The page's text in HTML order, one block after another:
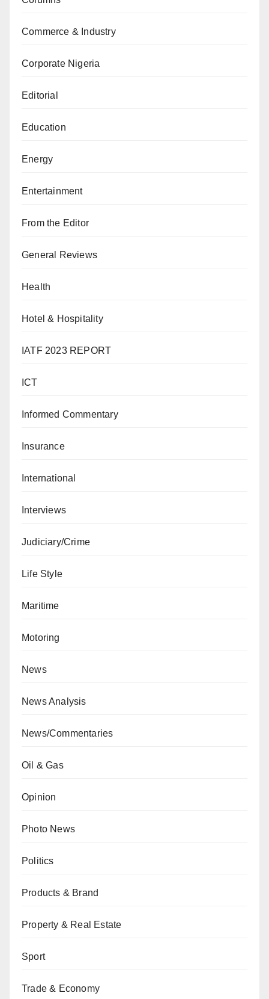
Commerce & Industry
Corporate Nigeria
Editorial
Education
Energy
Entertainment
From the Editor
General Reviews
Health
Hotel & Hospitality
IATF 2023 REPORT
ICT
Informed Commentary
Insurance
International
Interviews
Judiciary/Crime
Life Style
Maritime
Motoring
News
News Analysis
News/Commentaries
Oil & Gas
Opinion
Photo News
Politics
Products & Brand
Property & Real Estate
Sport
Trade & Economy